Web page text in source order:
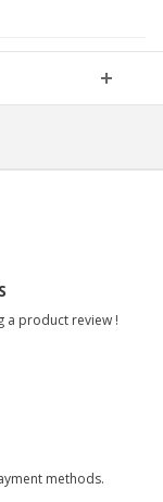
a product review !
methods.